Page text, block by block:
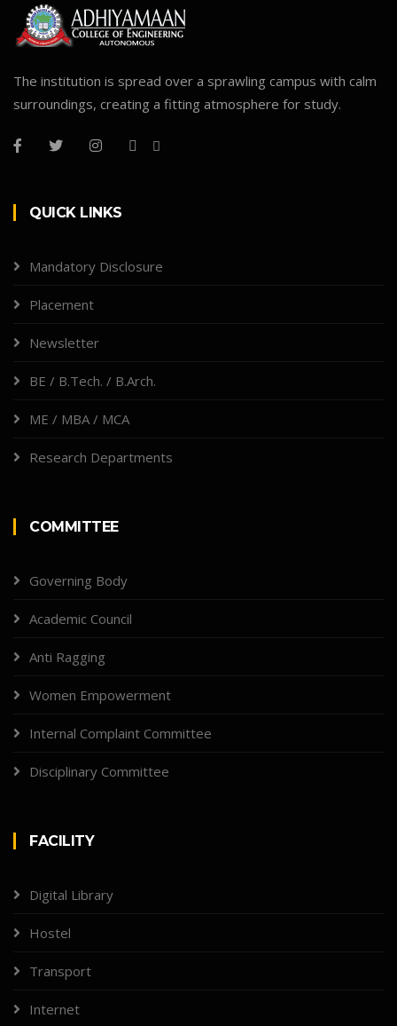
The institution is spread over a sprawling campus with calm
surroundings, creating a fitting atmosphere for study.
QUICK LINKS
Mandatory Disclosure
Placement
Newsletter
BE / B.Tech. / B.Arch.
ME / MBA / MCA
Research Departments
COMMITTEE
Governing Body
Academic Council
Anti Ragging
Women Empowerment
Internal Complaint Committee
Disciplinary Committee
FACILITY
Digital Library
Hostel
Transport
Internet